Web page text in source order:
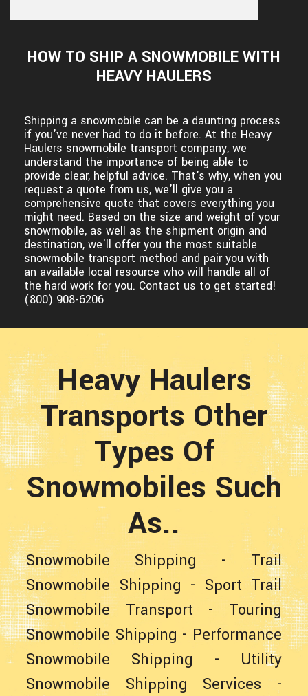
HOW TO SHIP A SNOWMOBILE WITH
HEAVY HAULERS
Shipping a snowmobile can be a daunting process
if you've never had to do it before. At the Heavy
Haulers snowmobile transport company, we
understand the importance of being able to
provide clear, helpful advice. That's why, when you
request a quote from us, we'll give you a
comprehensive quote that covers everything you
might need. Based on the size and weight of your
snowmobile, as well as the shipment origin and
destination, we'll offer you the most suitable
snowmobile transport method and pair you with
an available local resource who will handle all of
the hard work for you. Contact us to get started!
(800) 908-6206
Heavy Haulers
Transports Other
Types Of
Snowmobiles Such
As..
Snowmobile Shipping -Trail
Snowmobile Shipping - Sport Trail
Snowmobile Transport - Touring
Snowmobile Shipping - Performance
Snowmobile Shipping - Utility
Snowmobile Shipping Services -